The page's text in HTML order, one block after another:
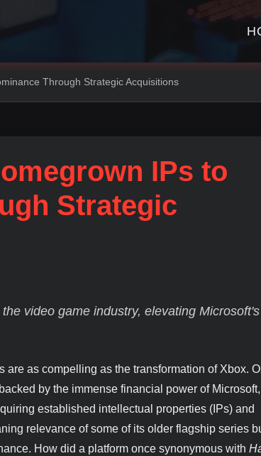
Through Strategic Acquisitions
IPs to
Strategic
video game industry, elevating Microsoft's
are as compelling as the transformation of Xbox.
by the immense financial power of
established intellectual properties (IPs) and
relevance of some of its older flagship series
How did a platform once synonymous with